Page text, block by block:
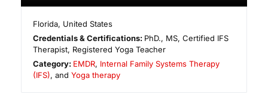
Florida, United States
Credentials & Certifications: PhD., MS, Certified IFS
Therapist, Registered Yoga Teacher
Category: EMDR, Internal Family Systems Therapy
(IFS), and Yoga therapy